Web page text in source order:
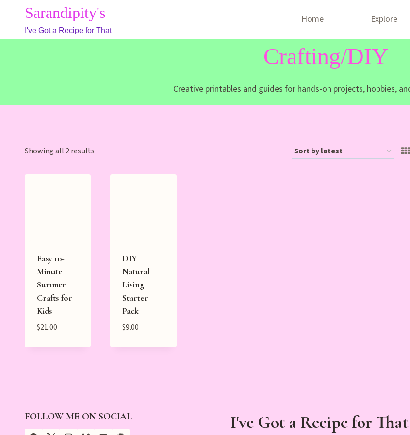
content
Sarandipity's
I've Got a Recipe for That
Home Explore
Crafting/DIY
Creative printables and guides for hands-on projects, hobbies,
Showing all 2 results
Easy 10-
Minute
Summer
Crafts for
Kids
$21.00
DIY
Natural
Living
Starter
Pack
$9.00
FOLLOW ME ON SOCIAL I've Got a Recipe for That